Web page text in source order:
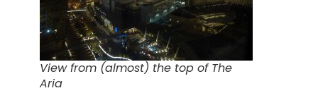
View from (almost) the top of The
Aria